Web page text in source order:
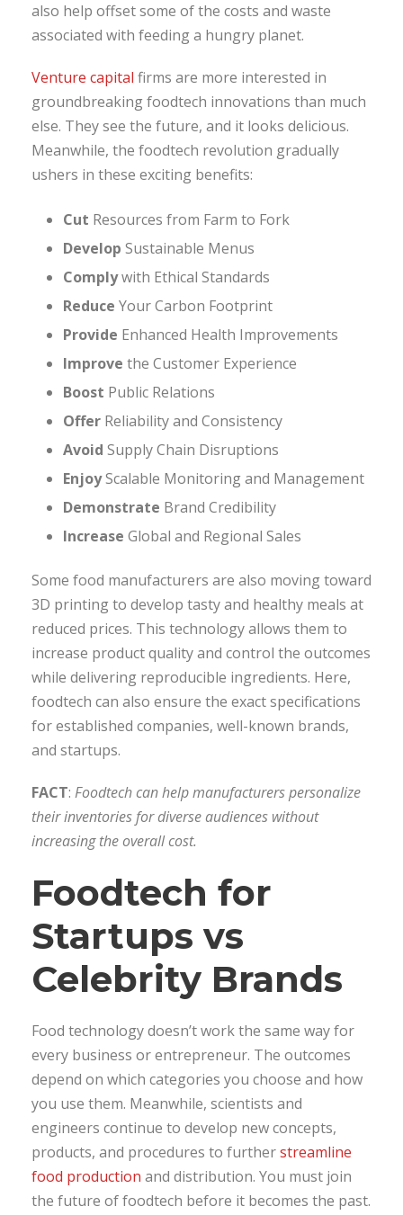
also help offset some of the costs and waste
associated with feeding a hungry planet.
Venture capital firms are more interested in
groundbreaking foodtech innovations than much
else. They see the future, and it looks delicious.
Meanwhile, the foodtech revolution gradually
ushers in these exciting benefits:
Cut Resources from Farm to Fork
Develop Sustainable Menus
Complywith Ethical Standards
Reduce Your Carbon Footprint
Provide Enhanced Health Improvements
Improve the Customer Experience
Boost Public Relations
Offer Reliability and Consistency
Avoid Supply Chain Disruptions
EnjoyScalable Monitoring and Management
Demonstrate Brand Credibility
Increase Global and Regional Sales
Some food manufacturers are also moving toward
3D printing to develop tasty and healthy meals at
reduced prices. This technology allows them to
increase product quality and control the outcomes
while delivering reproducible ingredients. Here,
foodtech can also ensure the exact specifications
for established companies, well-known brands,
and startups.
FACT: Foodtech can help manufacturers personalize
their inventories for diverse audiences without
increasing the overall cost.
Foodtech for
Startups vs
Celebrity Brands
Food technology doesn’t work the same way for
every business or entrepreneur. The outcomes
depend on which categories you choose and how
you use them. Meanwhile, scientists and
engineers continue to develop new concepts,
products, and procedures to furtherstreamline
food production and distribution. You must join
the future of foodtech before it becomes the past.